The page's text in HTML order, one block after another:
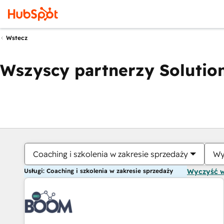
Wstecz
Wszyscy partnerzy
Coaching i szkolenia w zakresie sprzedaży
Usługi: Coaching i szkolenia w zakresie sprzedaży Wyczyść